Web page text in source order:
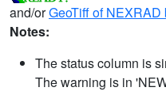
and/orGeoTiff of NEXRAD
Notes:
The status column is
The warning is in